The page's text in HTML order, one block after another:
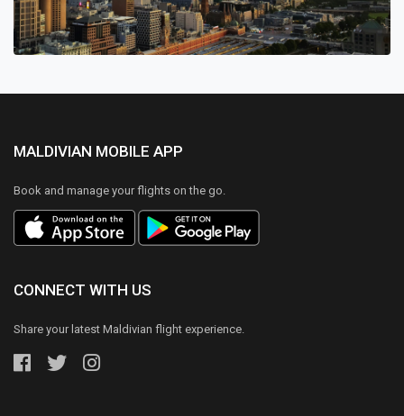
MALDIVIAN MOBILE APP
Book and manage your flights on the go.
CONNECT WITH US
Share your latest Maldivian flight experience.